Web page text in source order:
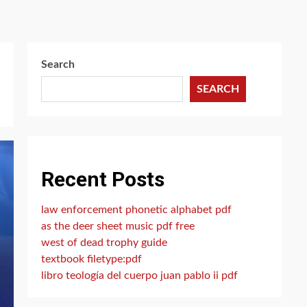
Search
SEARCH
Recent Posts
law enforcement phonetic alphabet pdf
as the deer sheet music pdf free
west of dead trophy guide
textbook filetype:pdf
libro teología del cuerpo juan pablo ii pdf